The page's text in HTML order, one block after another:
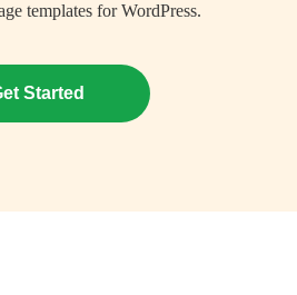
templates for WordPress.
Started